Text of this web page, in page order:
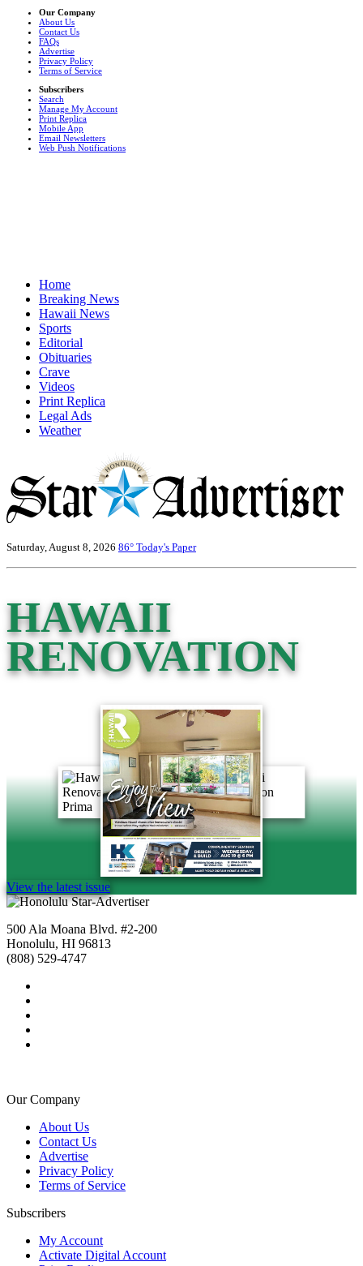
Our Company
About Us
Contact Us
FAQs
Advertise
Privacy Policy
Terms of Service
Subscribers
Search
Manage My Account
Print Replica
Mobile App
Email Newsletters
Web Push Notifications
Home
Breaking News
Hawaii News
Sports
Editorial
Obituaries
Crave
Videos
Print Replica
Legal Ads
Weather
Saturday, August 8, 2026 86° Today's Paper
HAWAII
RENOVATION
View the latest issue
500 Ala Moana Blvd. #2-200
Honolulu, HI 96813
(808) 529-4747
Our Company
About Us
Contact Us
Advertise
Privacy Policy
Terms of Service
Subscribers
My Account
Activate Digital Account